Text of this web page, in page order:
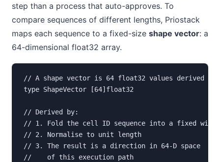
step than a process that auto-approves. To
compare sequences of different lengths, Priostack
maps each sequence to a fixed-size shape vector: a
64-dimensional float32 array.
// A shape vector is 64 float32 values derived
type ShapeVector [64]float32
// Derived by:
// 1. Fold the cell ID sequence into a fixed
// 2. Normalise to unit length
// 3. The result is a direction in 64-D space  -
//    of this execution path